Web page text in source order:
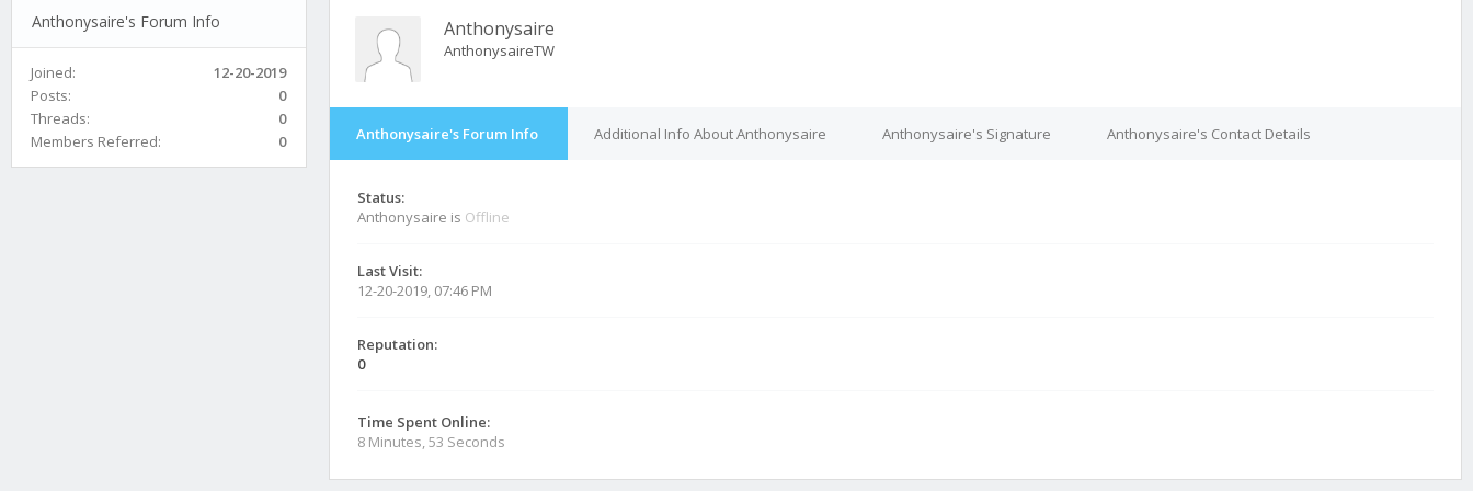
Anthonysaire's Forum Info
Joined:
12-20-2019
Posts:
0
Threads:
0
Members Referred:
0
Anthonysaire
AnthonysaireTW
Anthonysaire's Forum Info Additional Info About Anthonysaire Anthonysaire's Signature Anthonysaire's Contact Details
Status:
Anthonysaire is Offline
Last Visit:
12-20-2019, 07:46 PM
Reputation:
0
Time Spent Online:
8 Minutes, 53 Seconds